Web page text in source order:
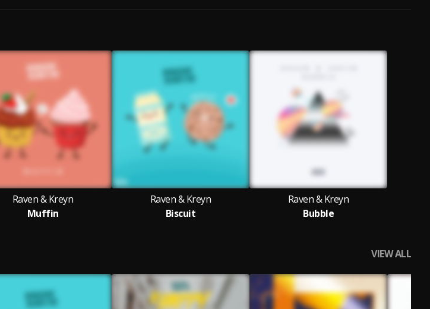
Raven & Kreyn
Muffin
Raven & Kreyn
Biscuit
Raven & Kreyn
Bubble
VIEW ALL